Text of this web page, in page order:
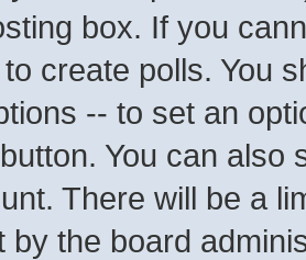
box. If you
create polls. You
-- to set an
button. You can also
There will be a
by the board